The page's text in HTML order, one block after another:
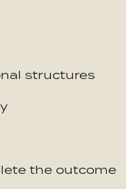
structures
the outcome